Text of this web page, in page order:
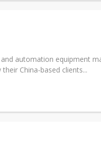
automation equipment
China-based clients...